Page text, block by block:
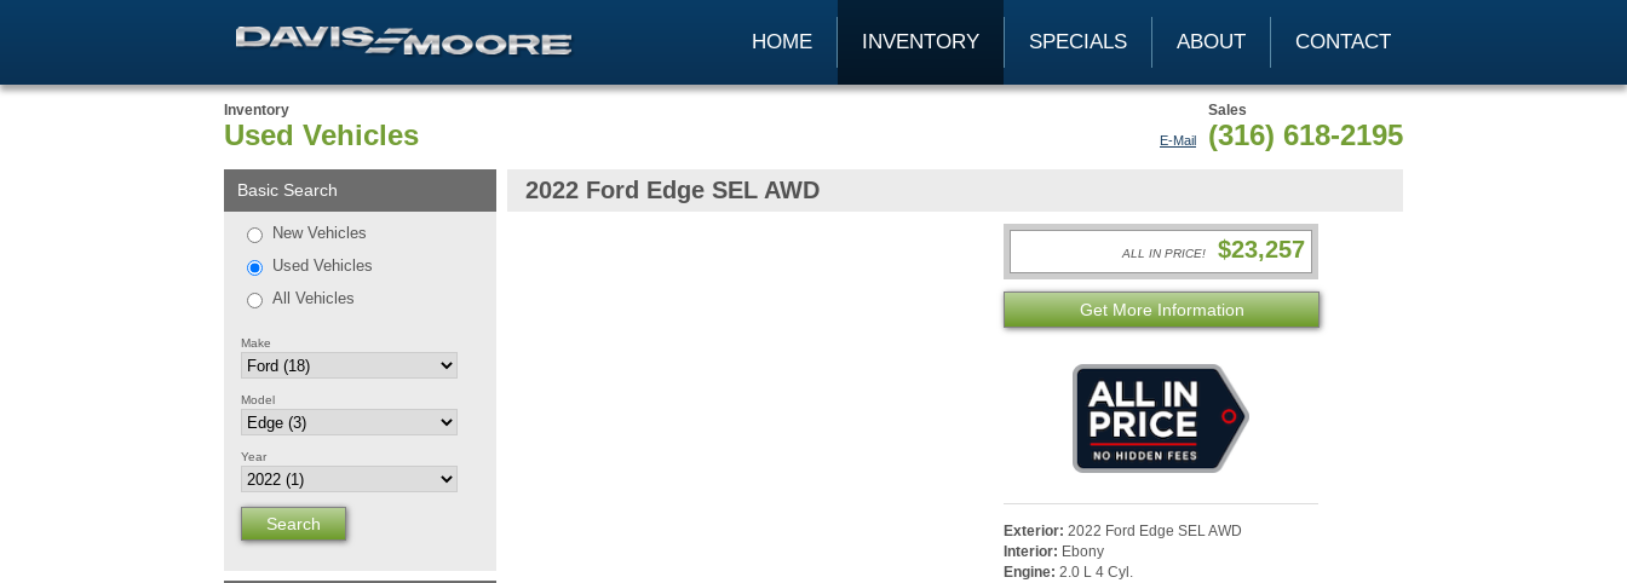
CONTACT
ABOUT
SPECIALS
INVENTORY
HOME
Inventory
Used Vehicles E-Mail
Sales
(316) 618-2195
Basic Search
New Vehicles
Used Vehicles
All Vehicles
Make
Model
Year
2022 Ford Edge SEL AWD
ALL IN PRICE! $23,257
Get More Information
Exterior: 2022 Ford Edge SEL AWD
Interior: Ebony
Engine: 2.0 L 4 Cyl.